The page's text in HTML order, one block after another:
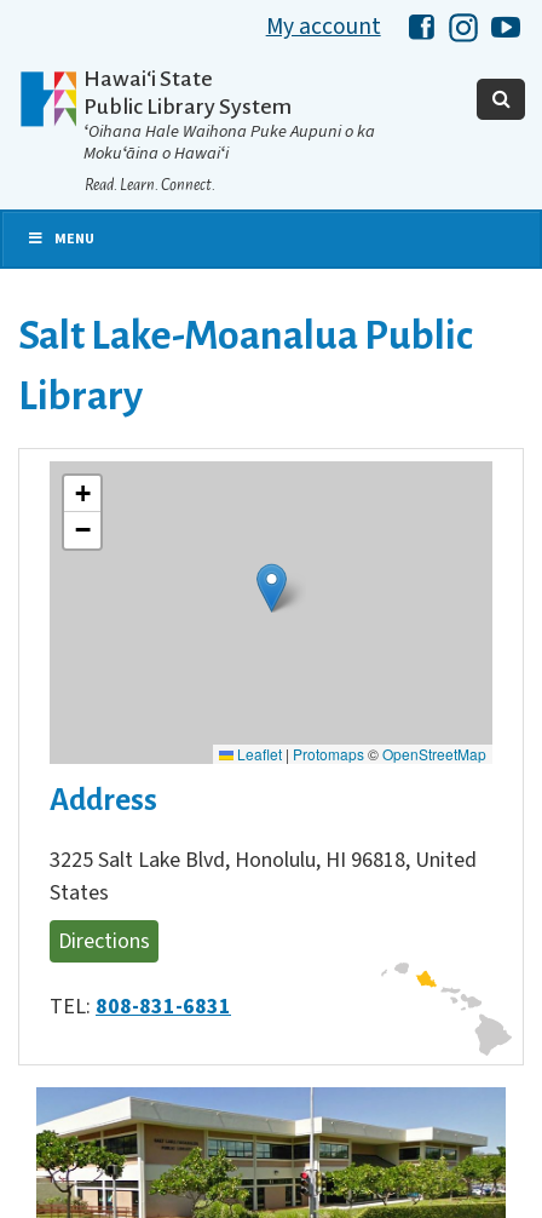
My account HawaiiHawaii
Hawaiʻi State
Public Library System
ʻOihana Hale Waihona Puke Aupuni o ka
Mokuʻāina o Hawaiʻi
Read. Learn. Connect.
MENU
Salt Lake-Moanalua Public
Library
+
−
Leaflet | Protomaps©OpenStreetMap
Address
3225 Salt Lake Blvd, Honolulu, HI 96818, United
States
Directions
TEL: 808-831-6831